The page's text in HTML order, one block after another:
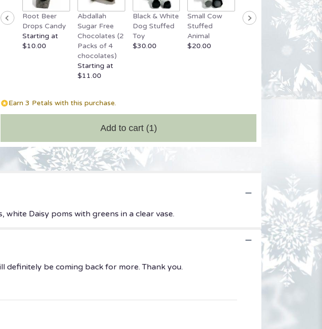
will
scroll
for
"Sweet
Root Beer
Drops Candy
Starting at
$10.00
Abdallah
Sugar Free
Chocolates (2
Packs of 4
chocolates)
Starting at
$11.00
Black & White
Dog Stuffed
Toy
$30.00
Small Cow
Stuffed
Animal
$20.00
Grey Stuffed
Bear
Small
Bear
$20.00
Earn 3 Petals with this purchase.
Add to cart (1)
Daisy poms with greens in a clear vase.
definitely be coming back for more. Thank you.